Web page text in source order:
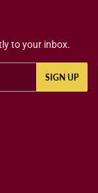
to your inbox.
SIGN UP